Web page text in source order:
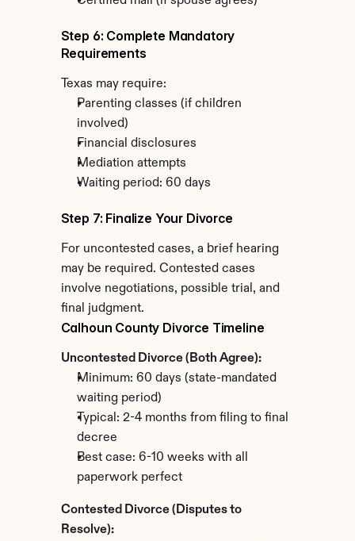
Step 6: Complete Mandatory
Requirements
Texas may require:
Parenting classes (if children
involved)
Financial disclosures
Mediation attempts
Waiting period: 60 days
Step 7: Finalize Your Divorce
For uncontested cases, a brief hearing
may be required. Contested cases
involve negotiations, possible trial, and
final judgment.
Calhoun County Divorce Timeline
Uncontested Divorce (Both Agree):
Minimum: 60 days (state-mandated
waiting period)
Typical: 2-4 months from filing to final
decree
Best case: 6-10 weeks with all
paperwork perfect
Contested Divorce (Disputes to
Resolve):